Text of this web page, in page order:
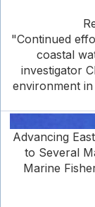
"Continued
coastal
investigator
environment
Advancing
to Several
Marine